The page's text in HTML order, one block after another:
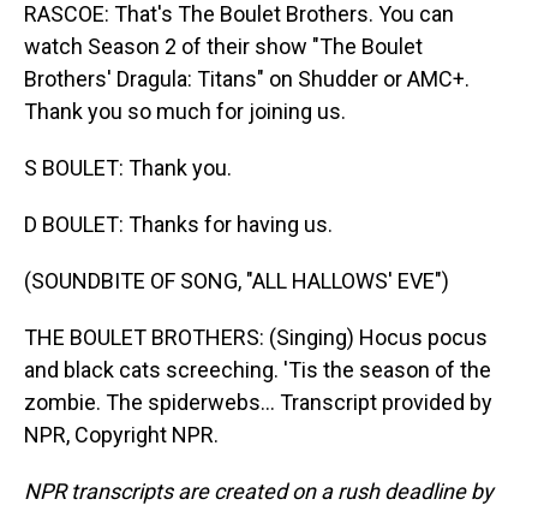
RASCOE: That's The Boulet Brothers. You can
watch Season 2 of their show "The Boulet
Brothers' Dragula: Titans" on Shudder or AMC+.
Thank you so much for joining us.
S BOULET: Thank you.
D BOULET: Thanks for having us.
(SOUNDBITE OF SONG, "ALL HALLOWS' EVE")
THE BOULET BROTHERS: (Singing) Hocus pocus
and black cats screeching. 'Tis the season of the
zombie. The spiderwebs... Transcript provided by
NPR, Copyright NPR.
NPR transcripts are created on a rush deadline by